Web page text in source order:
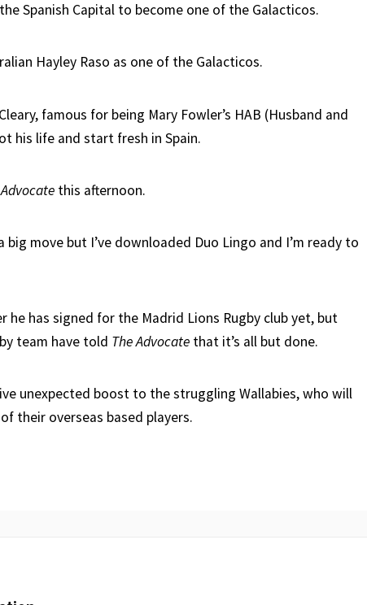
Spanish Capital to become one of the Galacticos.
Hayley Raso as one of the Galacticos.
famous for being Mary Fowler’s HAB (Husband and
his life and start fresh in Spain.
this afternoon.
big move but I’ve downloaded Duo Lingo and I’m ready to
he has signed for the Madrid Lions Rugby club yet, but
team have told The Advocate that it’s all but done.
unexpected boost to the struggling Wallabies, who will
their overseas based players.